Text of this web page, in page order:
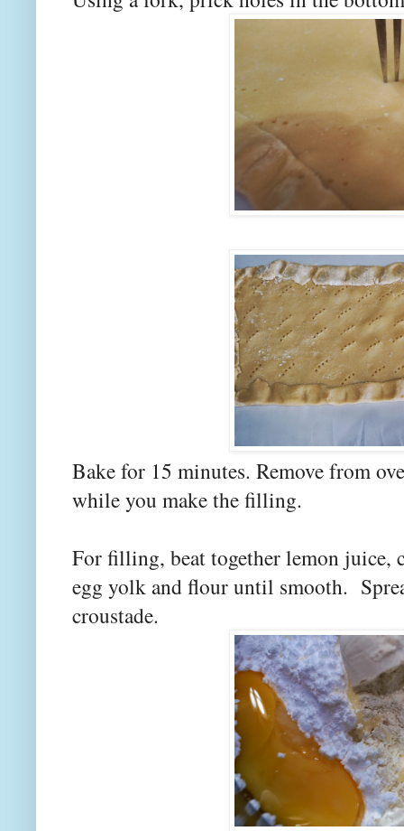
Bake for 15 minutes. Remove from
while you make the filling.
For filling, beat together lemon juice,
egg yolk and flour until smooth.
croustade.